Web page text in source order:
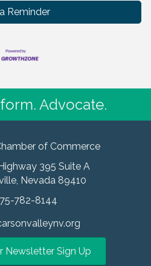
Reminder
Advocate.
of Commerce
395 Suite A
Nevada 89410
782-8144
Newsletter Sign Up